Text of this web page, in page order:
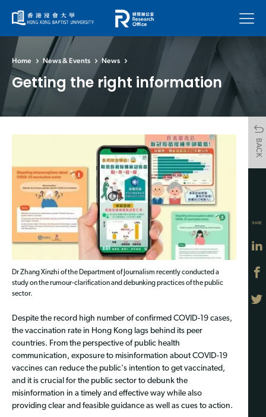
Menu
Home News & Events News
Getting the right information
BACK
Dr Zhang Xinzhi of the Department of Journalism recently conducted a
study on the rumour-clarification and debunking practices of the public
sector.
Despite the record high number of confirmed COVID-19 cases,
the vaccination rate in Hong Kong lags behind its peer
countries. From the perspective of public health
communication, exposure to misinformation about COVID-19
vaccines can reduce the public's intention to get vaccinated,
and it is crucial for the public sector to debunk the
misinformation in a timely and effective way while also
providing clear and feasible guidance as well as cues to action.
SHARE